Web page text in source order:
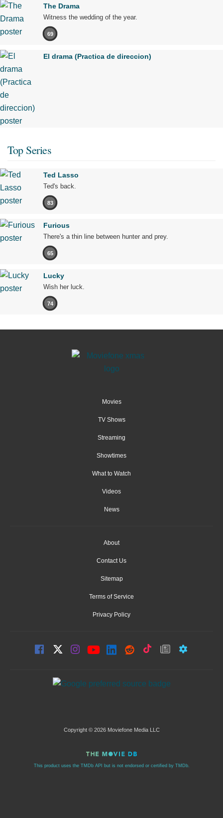
The Drama
Witness the wedding of the year.
69
El drama (Practica de direccion)
Top Series
Ted Lasso
Ted's back.
83
Furious
There's a thin line between hunter and prey.
65
Lucky
Wish her luck.
74
Movies
TV Shows
Streaming
Showtimes
What to Watch
Videos
News
About
Contact Us
Sitemap
Terms of Service
Privacy Policy
Copyright © 2026 Moviefone Media LLC
This product uses the TMDb API but is not endorsed or certified by TMDb.